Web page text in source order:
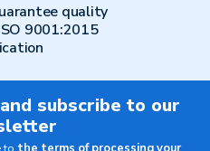
quality
9001:2015
subscribe to our